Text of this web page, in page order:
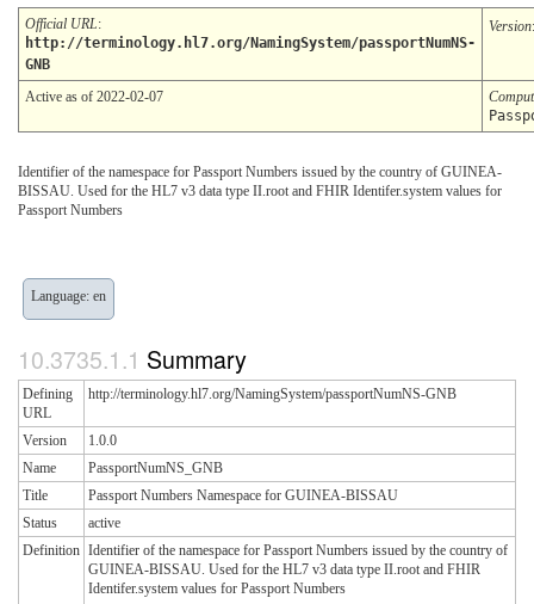
Official URL:
http://terminology.hl7.org/NamingSystem/passportNumNS-
GNB
Version
Active as of 2022-02-07
Identifier of the namespace for Passport Numbers issued by the country of GUINEA-
BISSAU. Used for the HL7 v3 data type II.root and FHIR Identifer.system values for
Passport Numbers
Language: en
Summary
Defining
URL
http://terminology.hl7.org/NamingSystem/passportNumNS-GNB
Version
1.0.0
Name
PassportNumNS_GNB
Title
Passport Numbers Namespace for GUINEA-BISSAU
Status
active
Definition Identifier of the namespace for Passport Numbers issued by the country of
GUINEA-BISSAU. Used for the HL7 v3 data type II.root and FHIR
Identifer.system values for Passport Numbers